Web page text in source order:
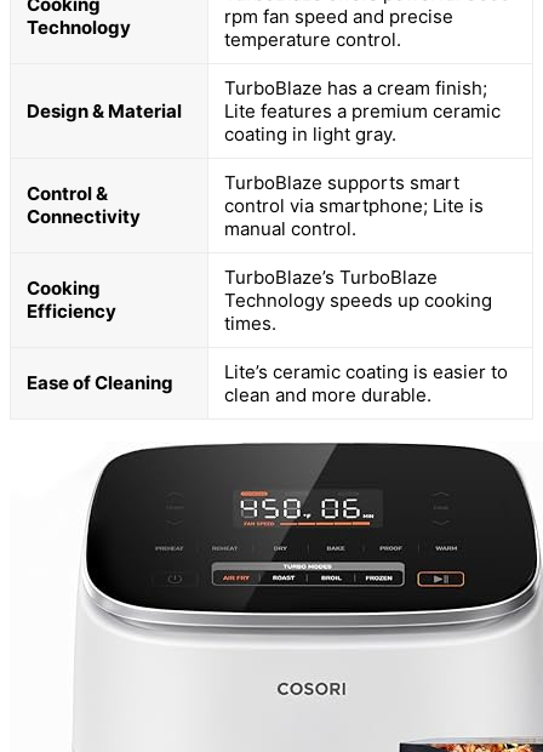
Technology
rpm fan speed and precise
temperature control.
Design & Material
TurboBlaze has a cream finish;
Lite features a premium ceramic
coating in light gray.
Control &
Connectivity
TurboBlaze supports smart
control via smartphone; Lite is
manual control.
Cooking
Efficiency
TurboBlaze’s TurboBlaze
Technology speeds up cooking
times.
Ease of Cleaning
Lite’s ceramic coating is easier to
clean and more durable.